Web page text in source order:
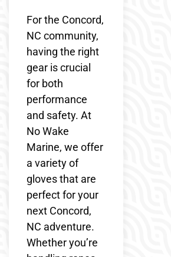
For the Concord,
NC community,
having the right
gear is crucial
for both
performance
and safety. At
No Wake
Marine, we offer
a variety of
gloves that are
perfect for your
next Concord,
NC adventure.
Whether you’re